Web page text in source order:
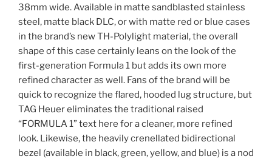
38mm wide. Available in matte sandblasted stainless
steel, matte black DLC, or with matte red or blue cases
in the brand’s new TH-Polylight material, the overall
shape of this case certainly leans on the look of the
first-generation Formula 1 but adds its own more
refined character as well. Fans of the brand will be
quick to recognize the flared, hooded lug structure, but
TAG Heuer eliminates the traditional raised
“FORMULA 1” text here for a cleaner, more refined
look. Likewise, the heavily crenellated bidirectional
bezel (available in black, green, yellow, and blue) is a nod